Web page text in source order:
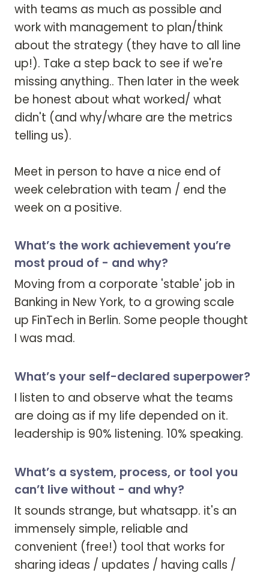
with teams as much as possible and
work with management to plan/think
about the strategy (they have to all line
up!). Take a step back to see if we're
missing anything.. Then later in the week
be honest about what worked/ what
didn't (and why/whare are the metrics
telling us).
Meet in person to have a nice end of
week celebration with team / end the
week on a positive.
What’s the work achievement you’re
most proud of - and why?
Moving from a corporate 'stable' job in
Banking in New York, to a growing scale
up FinTech in Berlin. Some people thought
I was mad.
What’s your self-declared superpower?
I listen to and observe what the teams
are doing as if my life depended on it.
leadership is 90% listening. 10% speaking.
What’s a system, process, or tool you
can’t live without - and why?
It sounds strange, but whatsapp. it's an
immensely simple, reliable and
convenient (free!) tool that works for
sharing ideas / updates / having calls /